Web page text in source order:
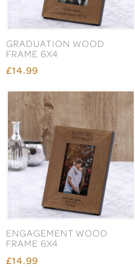
GRADUATION WOOD
FRAME 6X4
£14.99
ENGAGEMENT WOOD
FRAME 6X4
£14.99